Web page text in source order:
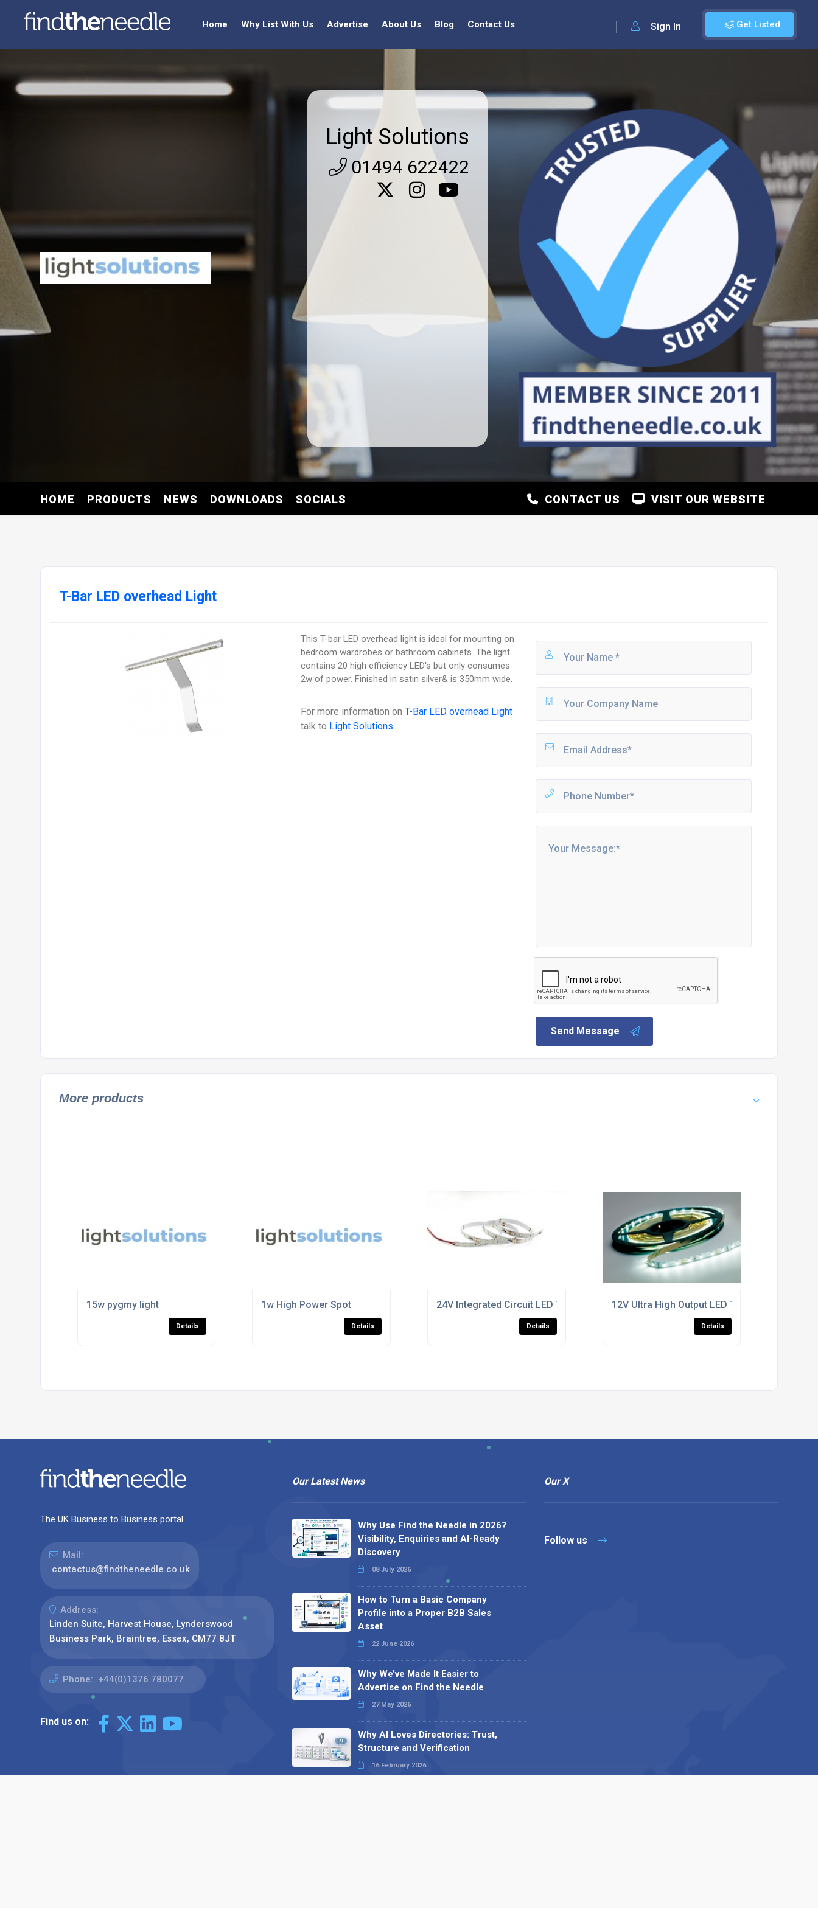
Get Listed
Sign In
Home Why List With Us Advertise About Us Blog Contact Us
Light Solutions
01494 622422
HOME PRODUCTS NEWS DOWNLOADS SOCIALS VISIT OUR WEBSITE
CONTACT US
T-Bar LED overhead Light
This T-bar LED overhead light is ideal for mounting on
bedroom wardrobes or bathroom cabinets. The light
contains 20 high efficiency LED's but only consumes
2w of power. Finished in satin silver& is 350mm wide.
For more information onT-Bar LED overhead Light
talk to Light Solutions
Send Message
More products
15w pygmy light
Details
1w High Power Spot
Details
24V Integrated Circuit LED Tape
Details
12V Ultra High Output LED Tape
Details
The UK Business to Business portal
Mail:
contactus@findtheneedle.co.uk
Address:
Linden Suite, Harvest House, Lynderswood
Business Park, Braintree, Essex, CM77 8JT
Phone: +44(0)1376 780077
Find us on:
Our Latest News
Why Use Find the Needle in 2026?
Visibility, Enquiries and AI-Ready
Discovery
08 July 2026
How to Turn a Basic Company
Profile into a Proper B2B Sales
Asset
22 June 2026
Why We’ve Made It Easier to
Advertise on Find the Needle
27 May 2026
Why AI Loves Directories: Trust,
Structure and Verification
16 February 2026
Our X
Follow us